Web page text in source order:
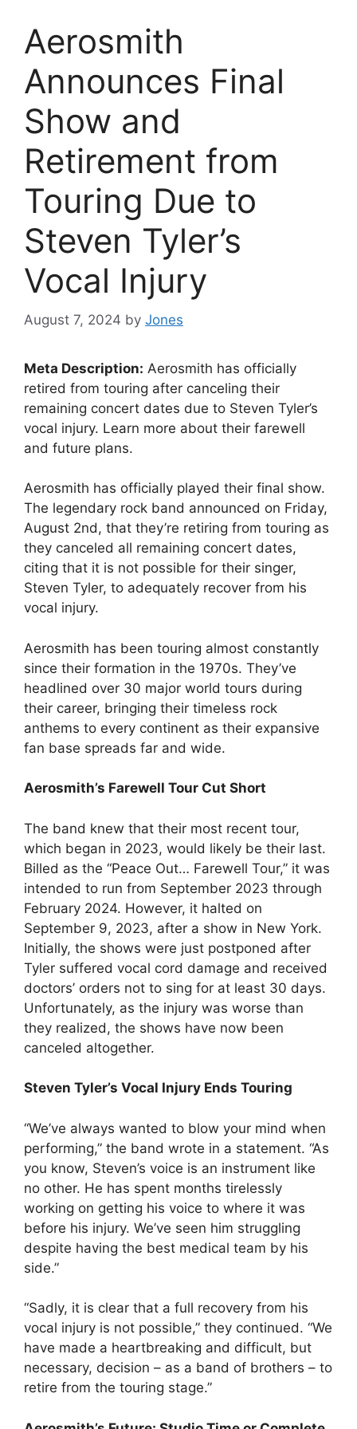
Aerosmith
Announces Final
Show and
Retirement from
Touring Due to
Steven Tyler’s
Vocal Injury
August 7, 2024 by Jones
Meta Description: Aerosmith has officially
retired from touring after canceling their
remaining concert dates due to Steven Tyler’s
vocal injury. Learn more about their farewell
and future plans.
Aerosmith has officially played their final show.
The legendary rock band announced on Friday,
August 2nd, that they’re retiring from touring as
they canceled all remaining concert dates,
citing that it is not possible for their singer,
Steven Tyler, to adequately recover from his
vocal injury.
Aerosmith has been touring almost constantly
since their formation in the 1970s. They’ve
headlined over 30 major world tours during
their career, bringing their timeless rock
anthems to every continent as their expansive
fan base spreads far and wide.
Aerosmith’s Farewell Tour Cut Short
The band knew that their most recent tour,
which began in 2023, would likely be their last.
Billed as the “Peace Out… Farewell Tour,” it was
intended to run from September 2023 through
February 2024. However, it halted on
September 9, 2023, after a show in New York.
Initially, the shows were just postponed after
Tyler suffered vocal cord damage and received
doctors’ orders not to sing for at least 30 days.
Unfortunately, as the injury was worse than
they realized, the shows have now been
canceled altogether.
Steven Tyler’s Vocal Injury Ends Touring
“We’ve always wanted to blow your mind when
performing,” the band wrote in a statement. “As
you know, Steven’s voice is an instrument like
no other. He has spent months tirelessly
working on getting his voice to where it was
before his injury. We’ve seen him struggling
despite having the best medical team by his
side.”
“Sadly, it is clear that a full recovery from his
vocal injury is not possible,” they continued. “We
have made a heartbreaking and difficult, but
necessary, decision – as a band of brothers – to
retire from the touring stage.”